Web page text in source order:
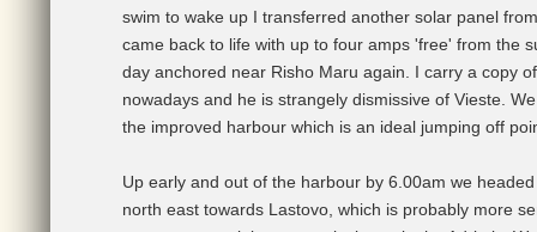
swim to wake up I transferred another solar panel
came back to life with up to four amps 'free' from the
day anchored near Risho Maru again. I carry a copy
nowadays and he is strangely dismissive of Vieste.
the improved harbour which is an ideal jumping off
Up early and out of the harbour by 6.00am we
north east towards Lastovo, which is probably more